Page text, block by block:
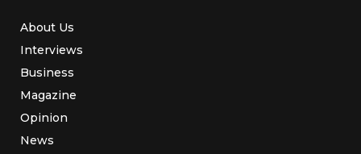
About Us
Interviews
Business
Magazine
Opinion
News